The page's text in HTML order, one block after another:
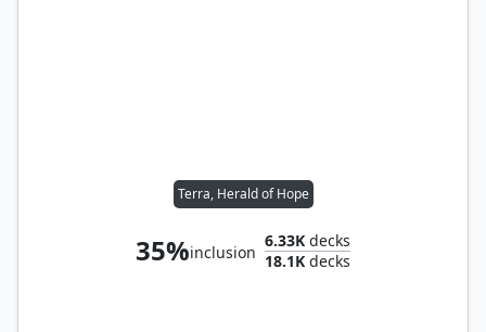
Terra, Herald of Hope
35%inclusion
6.33K decks
18.1K decks